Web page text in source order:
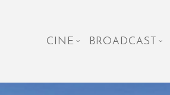
CINE BROADCAST